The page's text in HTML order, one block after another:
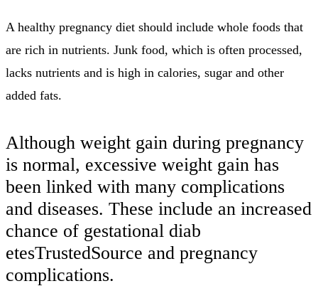
A healthy pregnancy diet should include whole foods that
are rich in nutrients. Junk food, which is often processed,
lacks nutrients and is high in calories, sugar and other
added fats.
Although weight gain during pregnancy
is normal, excessive weight gain has
been linked with many complications
and diseases. These include an increased
chance of gestational diab
etesTrustedSource and pregnancy
complications.